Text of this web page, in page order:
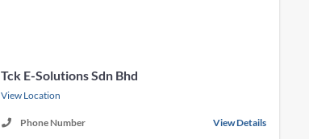
Tck E-Solutions Sdn Bhd
View Location
Phone Number
View Details